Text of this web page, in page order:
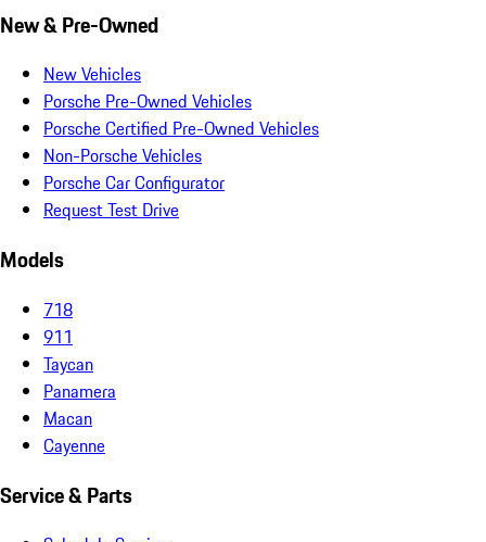
New & Pre-Owned
New Vehicles
Porsche Pre-Owned Vehicles
Porsche Certified Pre-Owned Vehicles
Non-Porsche Vehicles
Porsche Car Configurator
Request Test Drive
Models
718
911
Taycan
Panamera
Macan
Cayenne
Service & Parts